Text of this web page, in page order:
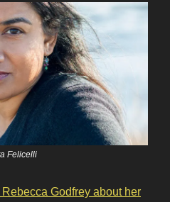
Felicelli
Godfrey about her